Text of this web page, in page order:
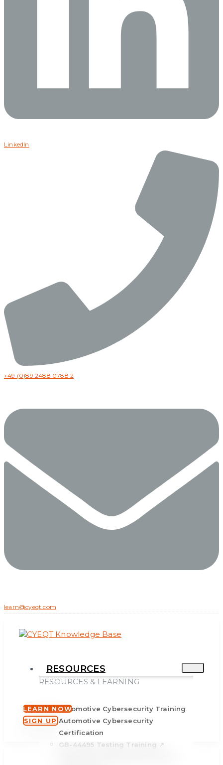
LinkedIn
+49 (0)89 2488 0788 2
learn@cyeqt.com
RESOURCES
RESOURCES & LEARNING
Automotive Cybersecurity Training
Automotive Cybersecurity
Certification
GB-44495 Testing Training ↗
LEARN NOW
SIGN UP